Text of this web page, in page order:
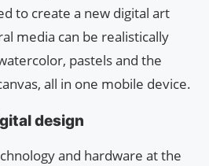
to create a new digital art
media can be realistically
pastels and the
all in one mobile device.
design
and hardware at the